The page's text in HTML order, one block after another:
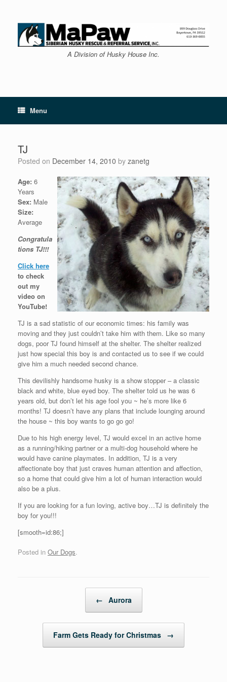
content
A Division of Husky House Inc.
Menu
TJ
Posted on December 14, 2010 by zanetg
Age: 6
Years
Sex: Male
Size:
Average
Congratula
tions TJ!!!
Click here
to check
out my
video on
YouTube!
TJ is a sad statistic of our economic times: his family was
moving and they just couldn’t take him with them. Like so many
dogs, poor TJ found himself at the shelter. The shelter realized
just how special this boy is and contacted us to see if we could
give him a much needed second chance.
This devilishly handsome husky is a show stopper – a classic
black and white, blue eyed boy. The shelter told us he was 6
years old, but don’t let his age fool you ~ he’s more like 6
months! TJ doesn’t have any plans that include lounging around
the house ~ this boy wants to go go go!
Due to his high energy level, TJ would excel in an active home
as a running/hiking partner or a multi-dog household where he
would have canine playmates. In addition, TJ is a very
affectionate boy that just craves human attention and affection,
so a home that could give him a lot of human interaction would
also be a plus.
If you are looking for a fun loving, active boy…TJ is definitely the
boy for you!!!
[smooth=id:86;]
Posted in Our Dogs.
← Aurora
Farm Gets Ready for Christmas →